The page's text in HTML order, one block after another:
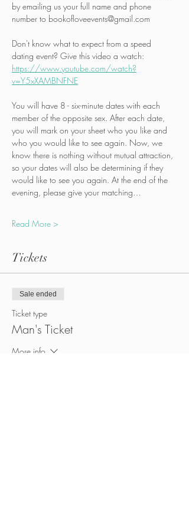
by emailing us your full name and phone
number to bookofloveevents@gmail.com
Don't know what to expect from a speed
dating event? Give this video a watch:
https://www.youtube.com/watch?
v=Y5xXAMBNFNE
You will have 8 - six-minute dates with each
member of the opposite sex. After each date,
you will mark on your sheet who you like and
who you would like to see again. Now, we
know there is nothing without mutual attraction,
so your dates will also be determining if they
would like to see you again. At the end of the
evening, please give your matching…
Read More >
Tickets
Sale ended
Ticket type
Man's Ticket
More info